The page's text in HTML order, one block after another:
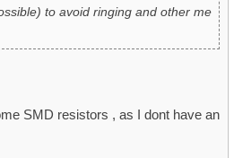
to avoid ringing and other me
SMD resistors , as I dont have an